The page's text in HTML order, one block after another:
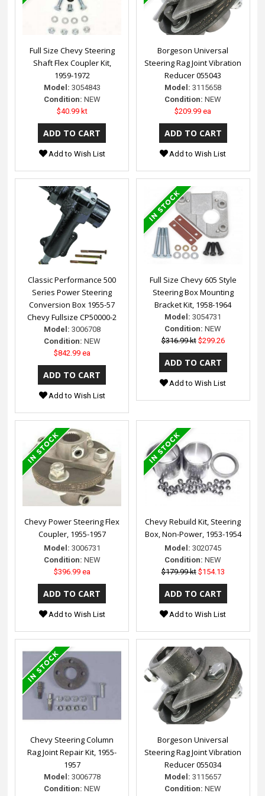
Full Size Chevy Steering
Shaft Flex Coupler Kit,
1959-1972
Model: 3054843
Condition: NEW
$40.99 kt
Add to Wish List
Borgeson Universal
Steering Rag Joint Vibration
Reducer 055043
Model: 3115658
Condition: NEW
$209.99 ea
Add to Wish List
Classic Performance 500
Series Power Steering
Conversion Box 1955-57
Chevy Fullsize CP50000-2
Model: 3006708
Condition: NEW
$842.99 ea
Add to Wish List
Full Size Chevy 605 Style
Steering Box Mounting
Bracket Kit, 1958-1964
Model: 3054731
Condition: NEW
$316.99 kt $299.26
Add to Wish List
Chevy Power Steering Flex
Coupler, 1955-1957
Model: 3006731
Condition: NEW
$396.99 ea
Add to Wish List
Chevy Rebuild Kit, Steering
Box, Non-Power, 1953-1954
Model: 3020745
Condition: NEW
$179.99 kt $154.13
Add to Wish List
Chevy Steering Column
Rag Joint Repair Kit, 1955-
1957
Model: 3006778
Condition: NEW
Borgeson Universal
Steering Rag Joint Vibration
Reducer 055034
Model: 3115657
Condition: NEW